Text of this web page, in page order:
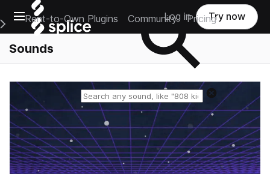
Open main navigation
Main Navigation Menu
Rent-to-Own Plugins Community Pricing
Log in Try now
Sounds
Reset search